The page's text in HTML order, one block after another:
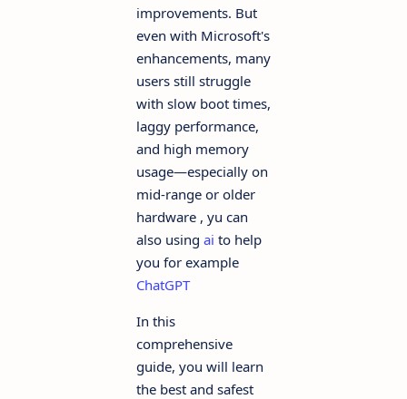
improvements. But
even with Microsoft's
enhancements, many
users still struggle
with slow boot times,
laggy performance,
and high memory
usage—especially on
mid-range or older
hardware , yu can
also using ai to help
you for example
ChatGPT
In this
comprehensive
guide, you will learn
the best and safest